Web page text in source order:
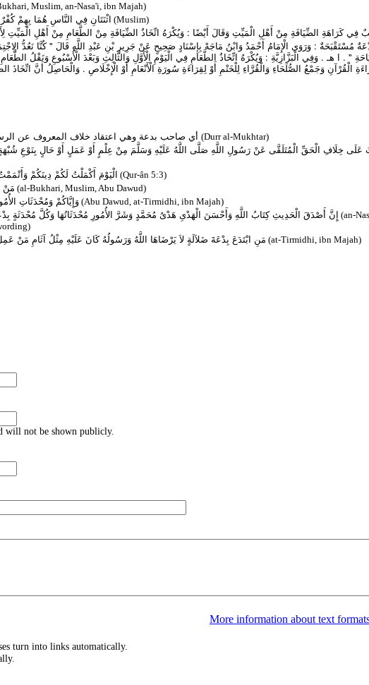
Muslim, an-Nasa'i, ibn Majah)
اثْنَتَانِ فِي النَّاسِ هُمَا بِهِمْ (Muslim)
فِي كَرَاهَةِ الضِّيَافَةِ مِنْ أَهْلِ الْمَيِّتِ وَقَالَ أَيْضًا : وَيُكْرَهُ اتِّخَاذُ الضِّيَافَةِ مِنْ الطَّعَامِ مِنْ أَهْلِ الْمَيِّتِ
مُسْتَقْبَحَةٌ : وَرَوَى الْإِمَامُ أَحْمَدُ وَابْنُ مَاجَهْ بِإِسْنَادٍ صَحِيحٍ عَنْ جَرِيرِ بْنِ عَبْدِ اللَّهِ قَالَ " كُنَّا نَعُدُّ
" . ا هـ . وَفِي الْبَزَّازِيَّةِ : وَيُكْرَهُ اتِّخَاذُ الطَّعَامِ فِي الْيَوْمِ الْأَوَّلِ وَالثَّالِثِ وَبَعْدَ الْأُسْبُوعِ وَنَقْلُ
الْقُرْآنِ وَجَمْعُ الصُّلَحَاءِ وَالْقُرَّاءِ لِلْخَتْمِ أَوْ لِقِرَاءَةِ سُورَةِ الْأَنْعَامِ أَوْ الْإِخْلَاصِ . وَالْحَاصِلُ أَنَّ اتِّخَاذَ
( ومبتدع ) أي صاحب بدعة وهي اعتقاد خلاف المعروف عن الرسول لا بمعاندة بل بنوع شبهة(Durr al-Mukhtar)
عَلَى خِلَافِ الْحَقِّ الْمُتَلَقَّى عَنْ رَسُولِ اللَّهِ صَلَّى اللَّهُ عَلَيْهِ وَسَلَّمَ مِنْ عِلْمٍ أَوْ عَمَلٍ أَوْ حَالٍ بِنَوْعِ
الْيَوْمَ أَكْمَلْتُ لَكُمْ دِينَكُمْ (Qur-ân 5:3)
مَنْ (al-Bukhari, Muslim, Abu Dawud)
وَإِيَّاكُمْ وَمُحْدَثَاتِ(Abu Dawud, at-Tirmidhi, ibn Majah)
إِنَّ أَصْدَقَ الْحَدِيثِ كِتَابُ اللَّهِ وَأَحْسَنَ الْهَدْىِ هَدْىُ مُحَمَّدٍ وَشَرَّ الأُمُورِ مُحْدَثَاتُهَا وَكُلَّ مُحْدَثَةٍ (an-
مَنِ ابْتَدَعَ بِدْعَةَ ضَلاَلَةٍ لاَ يَرْضَاهَا اللَّهُ وَرَسُولُهُ كَانَ عَلَيْهِ مِثْلُ آثَامِ مَنْ (at-Tirmidhi, ibn Majah)
will not be shown publicly.
More information about text
turn into links automatically.